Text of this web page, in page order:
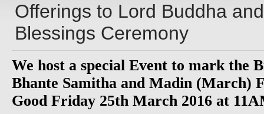
Offerings to Lord Buddha
Blessings Ceremony
We host a special Event to mark the
Bhante Samitha and Madin (March)
Good Friday 25th March 2016 at